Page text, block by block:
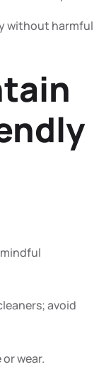
without harmful
avoid
wear.